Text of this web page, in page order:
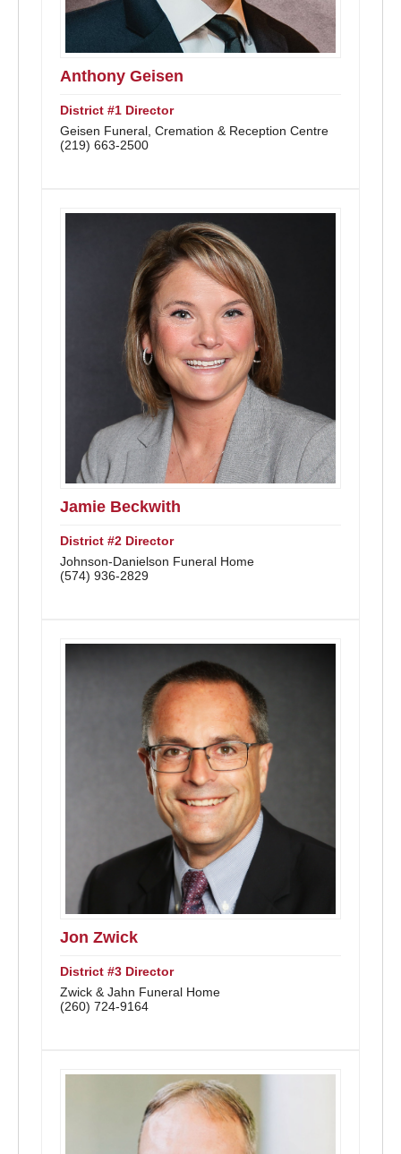
Anthony Geisen
District #1 Director
Geisen Funeral, Cremation & Reception Centre
(219) 663-2500
Jamie Beckwith
District #2 Director
Johnson-Danielson Funeral Home
(574) 936-2829
Jon Zwick
District #3 Director
Zwick & Jahn Funeral Home
(260) 724-9164